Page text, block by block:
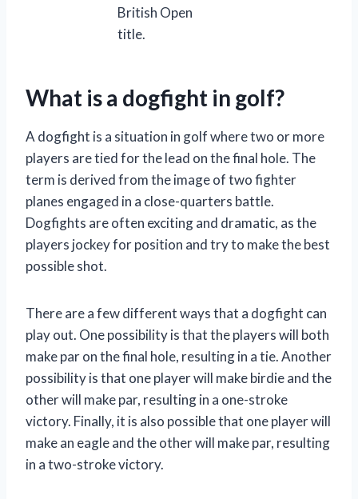
British Open
title.
What is a dogfight in golf?
A dogfight is a situation in golf where two or more
players are tied for the lead on the final hole. The
term is derived from the image of two fighter
planes engaged in a close-quarters battle.
Dogfights are often exciting and dramatic, as the
players jockey for position and try to make the best
possible shot.
There are a few different ways that a dogfight can
play out. One possibility is that the players will both
make par on the final hole, resulting in a tie. Another
possibility is that one player will make birdie and the
other will make par, resulting in a one-stroke
victory. Finally, it is also possible that one player will
make an eagle and the other will make par, resulting
in a two-stroke victory.